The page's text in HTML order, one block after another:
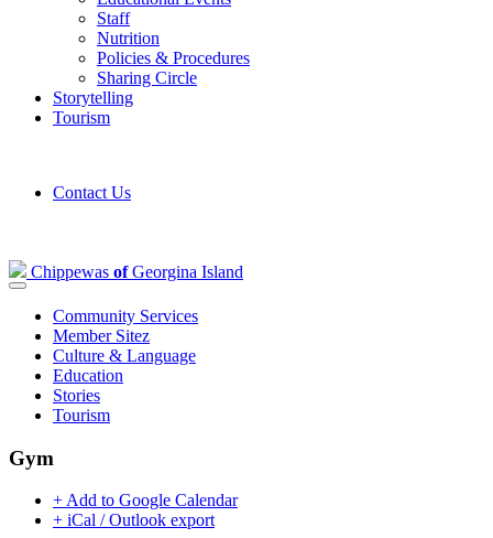
Staff
Nutrition
Policies & Procedures
Sharing Circle
Storytelling
Tourism
Contact Us
Chippewas ofGeorgina Island
Community Services
Member Sitez
Culture & Language
Education
Stories
Tourism
Gym
+ Add to Google Calendar
+ iCal / Outlook export